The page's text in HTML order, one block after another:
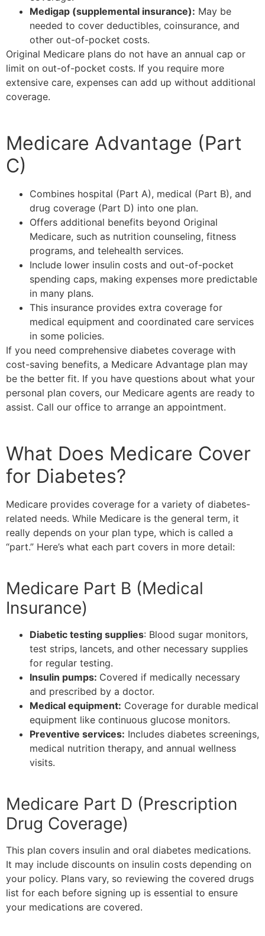
Medigap (supplemental insurance): May be
needed to cover deductibles, coinsurance, and
other out-of-pocket costs.
Original Medicare plans do not have an annual cap or
limit on out-of-pocket costs. If you require more
extensive care, expenses can add up without additional
coverage.
Medicare Advantage (Part
C)
Combines hospital (Part A), medical (Part B), and
drug coverage (Part D) into one plan.
Offers additional benefits beyond Original
Medicare, such as nutrition counseling, fitness
programs, and telehealth services.
Include lower insulin costs and out-of-pocket
spending caps, making expenses more predictable
in many plans.
This insurance provides extra coverage for
medical equipment and coordinated care services
in some policies.
If you need comprehensive diabetes coverage with
cost-saving benefits, a Medicare Advantage plan may
be the better fit. If you have questions about what your
personal plan covers, our Medicare agents are ready to
assist. Call our office to arrange an appointment.
What Does Medicare Cover
for Diabetes?
Medicare provides coverage for a variety of diabetes-
related needs. While Medicare is the general term, it
really depends on your plan type, which is called a
“part.” Here’s what each part covers in more detail:
Medicare Part B (Medical
Insurance)
Diabetic testing supplies: Blood sugar monitors,
test strips, lancets, and other necessary supplies
for regular testing.
Insulin pumps: Covered if medically necessary
and prescribed by a doctor.
Medical equipment: Coverage for durable medical
equipment like continuous glucose monitors.
Preventive services: Includes diabetes screenings,
medical nutrition therapy, and annual wellness
visits.
Medicare Part D (Prescription
Drug Coverage)
This plan covers insulin and oral diabetes medications.
It may include discounts on insulin costs depending on
your policy. Plans vary, so reviewing the covered drugs
list for each before signing up is essential to ensure
your medications are covered.